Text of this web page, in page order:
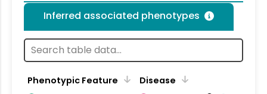
Inferred associated phenotypes
Phenotypic Feature Disease